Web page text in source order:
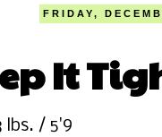
FRIDAY,
It
lbs. / 5'9